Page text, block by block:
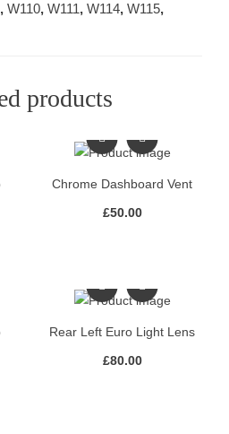
, W110, W111, W114, W115,
products
Chrome Dashboard Vent
£50.00
Rear Left Euro Light Lens
£80.00